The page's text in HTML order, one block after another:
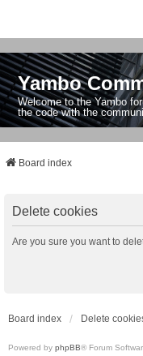
Yambo
Welcome to the Yambo
the code with the
Board index
Delete cookies
Are you sure you want to
Board index Delete
Powered by phpBB® Forum